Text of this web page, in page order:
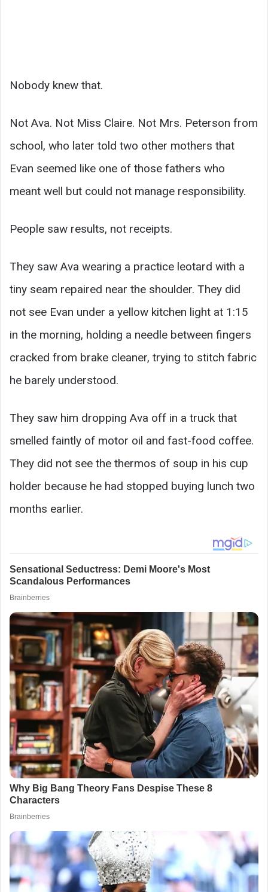
Nobody knew that.
Not Ava. Not Miss Claire. Not Mrs. Peterson from
school, who later told two other mothers that
Evan seemed like one of those fathers who
meant well but could not manage responsibility.
People saw results, not receipts.
They saw Ava wearing a practice leotard with a
tiny seam repaired near the shoulder. They did
not see Evan under a yellow kitchen light at 1:15
in the morning, holding a needle between fingers
cracked from brake cleaner, trying to stitch fabric
he barely understood.
They saw him dropping Ava off in a truck that
smelled faintly of motor oil and fast-food coffee.
They did not see the thermos of soup in his cup
holder because he had stopped buying lunch two
months earlier.